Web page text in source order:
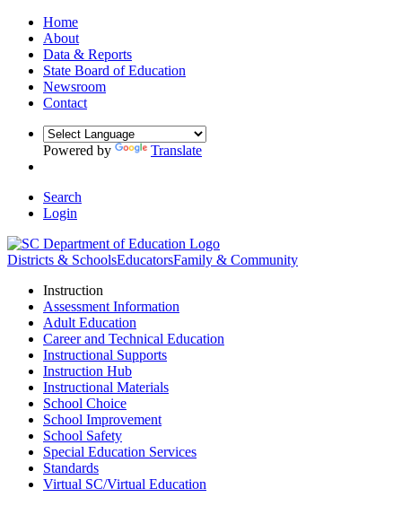
Home
About
Data & Reports
State Board of Education
Newsroom
Contact
Powered by Translate
Search
Login
Districts & SchoolsEducatorsFamily & Community
Instruction
Assessment Information
Adult Education
Career and Technical Education
Instructional Supports
Instruction Hub
Instructional Materials
School Choice
School Improvement
School Safety
Special Education Services
Standards
Virtual SC/Virtual Education